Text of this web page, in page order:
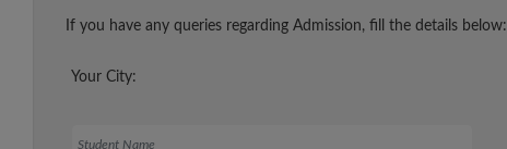
If you have any queries regarding Admission, fill the details below:
Your City: